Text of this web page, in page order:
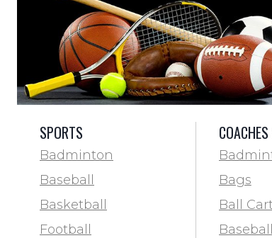
SPORTS
Badminton
Baseball
Basketball
Football
Bags
Ball
Baseball